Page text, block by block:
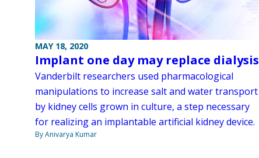
MAY 18, 2020
Implant one day may replace dialysis
Vanderbilt researchers used pharmacological
manipulations to increase salt and water transport
by kidney cells grown in culture, a step necessary
for realizing an implantable artificial kidney device.
By Anivarya Kumar